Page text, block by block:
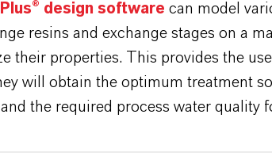
design software can model
resins and exchange stages on a
their properties. This provides the
will obtain the optimum treatment
the required process water quality